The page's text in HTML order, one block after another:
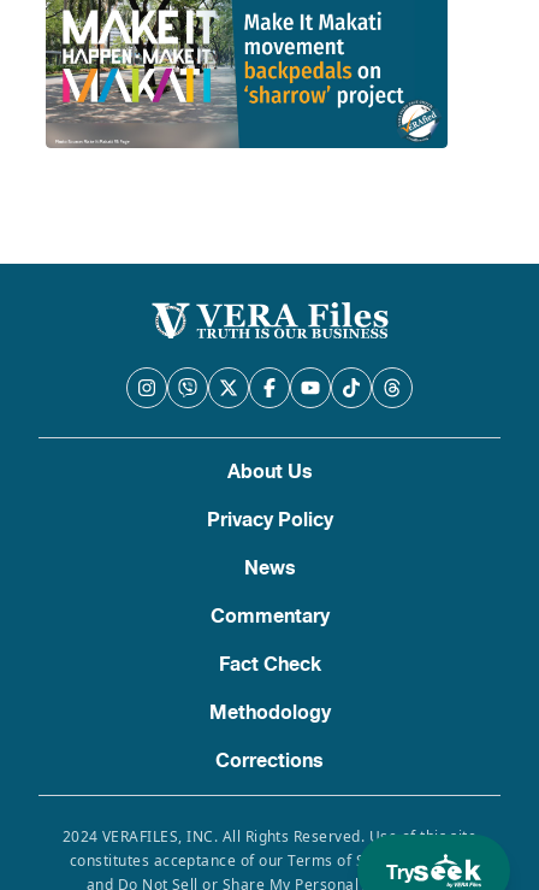
Try
About Us
Privacy Policy
News
Commentary
Fact Check
Methodology
Corrections
2024 VERAFILES, INC. All Rights Reserved. Use of this site
constitutes acceptance of our Terms of Service, Privacy
and Do Not Sell or Share My Personal Information.